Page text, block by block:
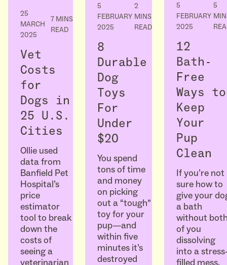
25
MARCH
2025
7 MINS
READ
Vet
Costs
for
Dogs in
25 U.S.
Cities
Ollie used
data from
Banfield Pet
Hospital’s
price
estimator
tool to break
down the
costs of
seeing a
veterinarian
5
FEBRUARY
2025
2
MINS
READ
8
Durable
Dog
Toys
For
Under
$20
You spend
tons of time
and money
on picking
out a “tough”
toy for your
pup—and
within five
minutes it’s
destroyed
5
FEBRUARY
2025
5
12
Bath-
Free
Ways to
Keep
Your
Pup
Clean
If you’re not
sure how to
give your
a bath
without
of you
dissolving
into a
filled mess,